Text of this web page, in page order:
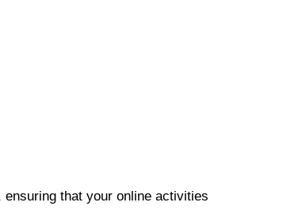
that your online activities